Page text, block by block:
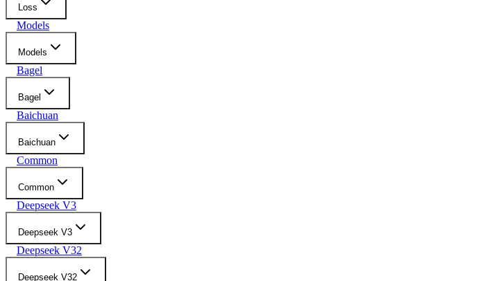
Loss
Models
Models
Bagel
Bagel
Baichuan
Baichuan
Common
Common
Deepseek V3
Deepseek V3
Deepseek V32
Deepseek V32